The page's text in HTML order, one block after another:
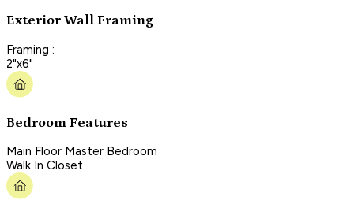
Exterior Wall Framing
Framing :
2"x6"
Bedroom Features
Main Floor Master Bedroom
Walk In Closet